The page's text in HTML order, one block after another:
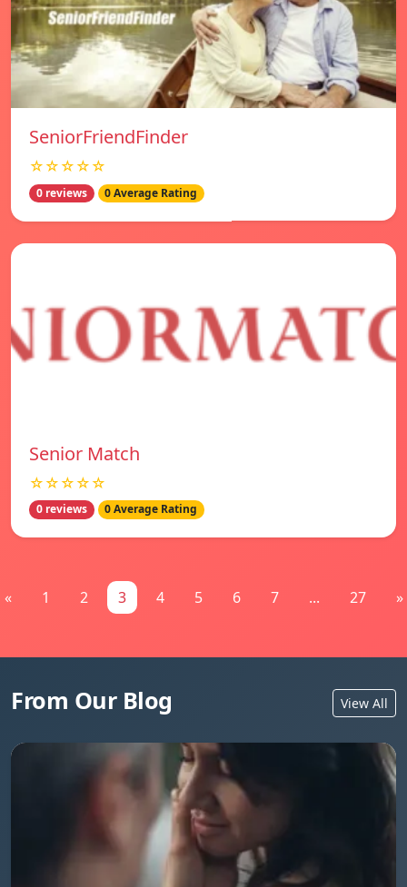
SeniorFriendFinder
☆☆☆☆☆
0 reviews 0 Average Rating
Senior Match
☆☆☆☆☆
0 reviews 0 Average Rating
« 1 2 3 4 5 6 7 ... 27 »
From Our Blog View All